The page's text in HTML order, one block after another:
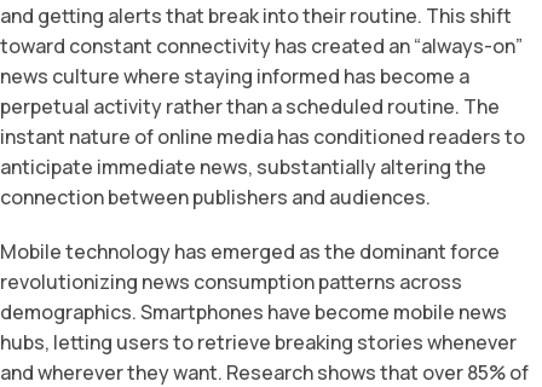
and getting alerts that break into their routine. This shift
toward constant connectivity has created an “always-on”
news culture where staying informed has become a
perpetual activity rather than a scheduled routine. The
instant nature of online media has conditioned readers to
anticipate immediate news, substantially altering the
connection between publishers and audiences.
Mobile technology has emerged as the dominant force
revolutionizing news consumption patterns across
demographics. Smartphones have become mobile news
hubs, letting users to retrieve breaking stories whenever
and wherever they want. Research shows that over 85% of